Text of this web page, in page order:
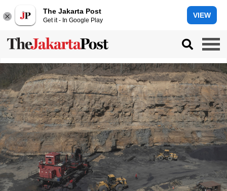
The Jakarta Post
Get it - In Google Play
VIEW